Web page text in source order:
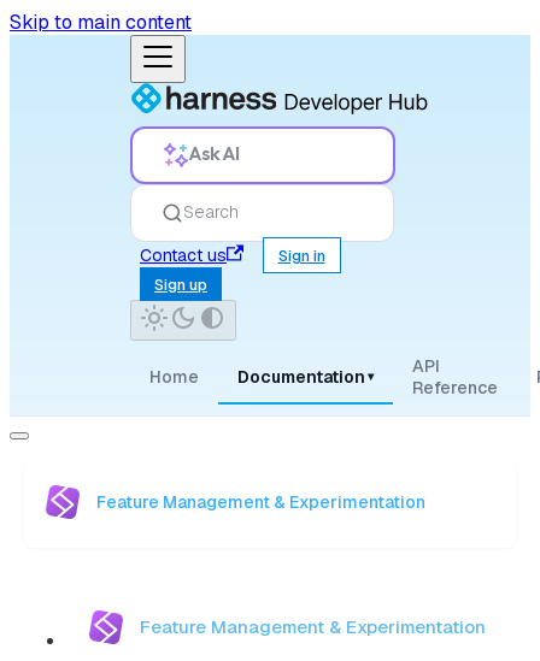
Skip to main content
Ask AI
Search
Contact us
Sign in
Sign up
Home Documentation ▾
API
Reference
Feature Management & Experimentation
Feature Management & Experimentation